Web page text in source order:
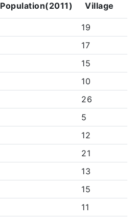
Population(2011)
Village
19
17
15
10
26
5
12
21
13
15
11